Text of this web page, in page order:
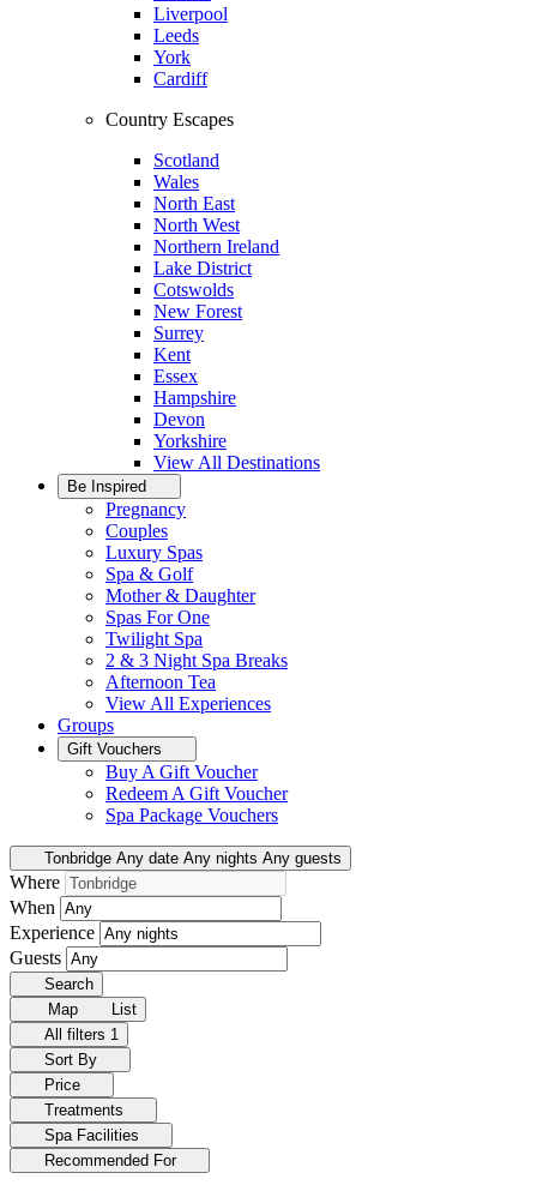
Liverpool
Leeds
York
Cardiff
Country Escapes
Scotland
Wales
North East
North West
Northern Ireland
Lake District
Cotswolds
New Forest
Surrey
Kent
Essex
Hampshire
Devon
Yorkshire
View All Destinations
Be Inspired
Pregnancy
Couples
Luxury Spas
Spa & Golf
Mother & Daughter
Spas For One
Twilight Spa
2 & 3 Night Spa Breaks
Afternoon Tea
View All Experiences
Groups
Gift Vouchers
Buy A Gift Voucher
Redeem A Gift Voucher
Spa Package Vouchers
Tonbridge Any date Any nights Any guests
Where
When
Experience
Guests
Search
Map
List
All filters 1
Sort By
Price
Treatments
Spa Facilities
Recommended For